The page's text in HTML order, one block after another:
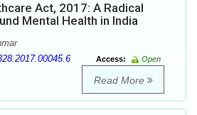
Act, 2017: A Radical
Mental Health in India
Access:
Open
Read More